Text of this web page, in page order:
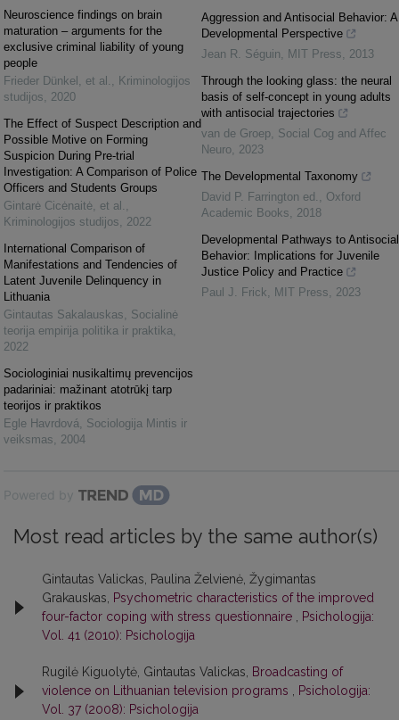
Neuroscience findings on brain
maturation – arguments for the
exclusive criminal liability of young
people
Frieder Dünkel, et al. , Kriminologijos
studijos, 2020
The Effect of Suspect Description and
Possible Motive on Forming
Suspicion During Pre-trial
Investigation: A Comparison of Police
Officers and Students Groups
Gintarė Cicėnaitė, et al. ,
Kriminologijos studijos, 2022
International Comparison of
Manifestations and Tendencies of
Latent Juvenile Delinquency in
Lithuania
Gintautas Sakalauskas, Socialinė
teorija empirija politika ir praktika,
2022
Sociologiniai nusikaltimų prevencijos
padariniai: mažinant atotrūkį tarp
teorijos ir praktikos
Egle Havrdová, Sociologija Mintis ir
veiksmas, 2004
Aggression and Antisocial Behavior: A
Developmental Perspective
Jean R. Séguin, MIT Press, 2013
Through the looking glass: the neural
basis of self-concept in young adults
with antisocial trajectories
van de Groep, Social Cog and Affec
Neuro, 2023
The Developmental Taxonomy
David P. Farrington ed. , Oxford
Academic Books, 2018
Developmental Pathways to Antisocial
Behavior: Implications for Juvenile
Justice Policy and Practice
Paul J. Frick, MIT Press, 2023
Powered by
Most read articles by the same author(s)
Gintautas Valickas, Paulina Želvienė, Žygimantas
Grakauskas,
Psychometric characteristics of the improved
four-factor coping with stress questionnaire
Psichologija:
Vol. 41 (2010): Psichologija
Rugilė Kiguolytė, Gintautas Valickas,
Broadcasting of
violence on Lithuanian television programs
Psichologija:
Vol. 37 (2008): Psichologija